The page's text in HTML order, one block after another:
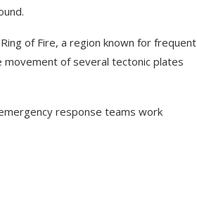
of Fire, a region known for frequent
movement of several tectonic plates
response teams work